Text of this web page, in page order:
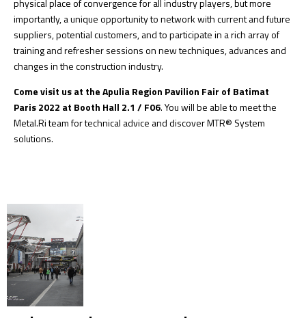
physical place of convergence for all industry players, but more
importantly, a unique opportunity to network with current and future
suppliers, potential customers, and to participate in a rich array of
training and refresher sessions on new techniques, advances and
changes in the construction industry.
Come visit us at the Apulia Region Pavilion Fair of Batimat
Paris 2022 at Booth Hall 2.1 / F06. You will be able to meet the
Metal.Ri teamfor technical advice and discoverMTR® System
solutions.